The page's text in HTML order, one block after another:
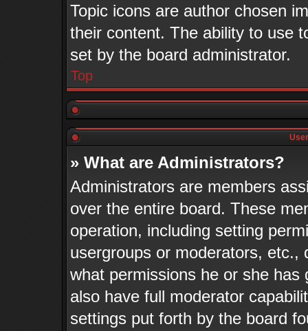
Topic icons are author chosen
their content. The ability to use
set by the board administrator.
Top
» What are Administrators?
Administrators are members
over the entire board. These
operation, including setting
usergroups or moderators, etc.,
what permissions he or she
also have full moderator
settings put forth by the board